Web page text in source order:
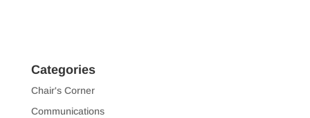
Categories
Chair's Corner
Communications